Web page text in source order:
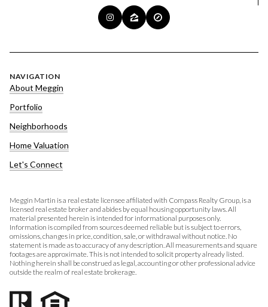
NAVIGATION
About Meggin
Portfolio
Neighborhoods
Home Valuation
Let's Connect
Meggin Martin is a real estate licensee affiliated with Compass Realty Group, is a
licensed real estate broker and abides by equal housing opportunity laws. All
material presented herein is intended for informational purposes only.
Information is compiled from sources deemed reliable but is subject to errors,
omissions, changes in price, condition, sale, or withdrawal without notice. No
statement is made as to accuracy of any description. All measurements and square
footages are approximate. This is not intended to solicit property already listed.
Nothing herein shall be construed as legal, accounting or other professional advice
outside the realm of real estate brokerage.